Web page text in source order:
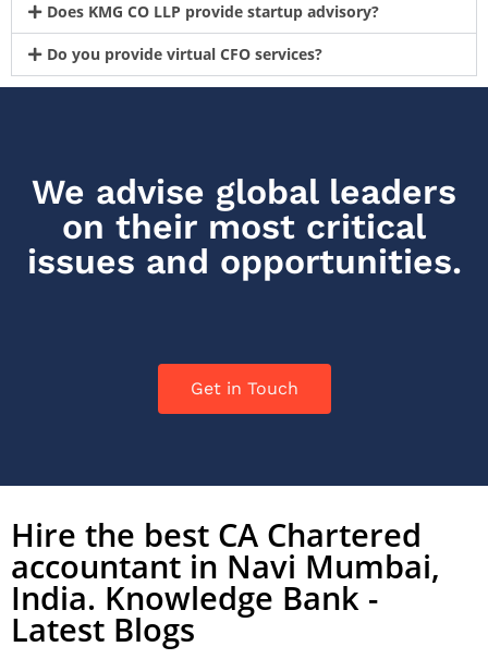
Does KMG CO LLP provide startup advisory?
Do you provide virtual CFO services?
We advise global leaders
on their most critical
issues and opportunities.
Get in Touch
Hire the best CA Chartered
accountant in Navi Mumbai,
India. Knowledge Bank -
Latest Blogs